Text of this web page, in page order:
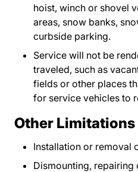
hoist, winch or shovel
areas, snow banks,
curbside parking.
Service will not be
traveled, such as
fields or other places
for service vehicles to
Other Limitations
Installation or removal
Dismounting, repairing